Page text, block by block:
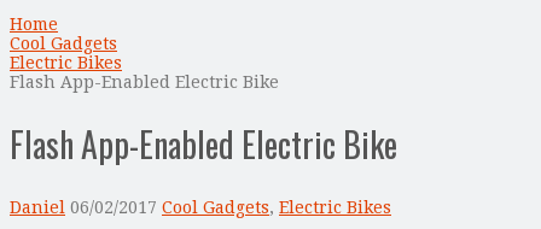
Home
Cool Gadgets
Electric Bikes
Flash App-Enabled Electric Bike
Flash App-Enabled Electric Bike
Daniel 06/02/2017 Cool Gadgets, Electric Bikes